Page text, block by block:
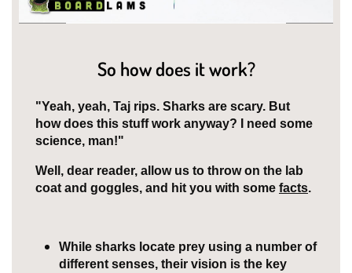
So how does it work?
"Yeah, yeah, Taj rips. Sharks are scary. But
how does this stuff work anyway? I need some
science, man!"
Well, dear reader, allow us to throw on the lab
coat and goggles, and hit you with some facts.
While sharks locate prey using a number of
different senses, their vision is the key